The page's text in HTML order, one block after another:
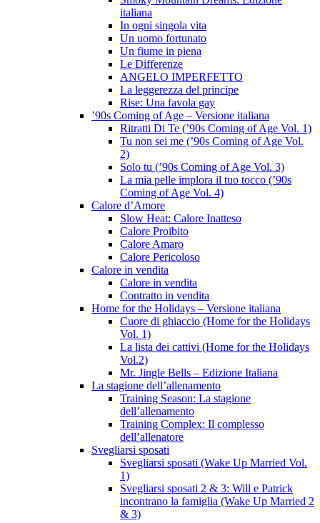
italiana
In ogni singola vita
Un uomo fortunato
Un fiume in piena
Le Differenze
ANGELO IMPERFETTO
La leggerezza del principe
Rise: Una favola gay
’90s Coming of Age – Versione italiana
Ritratti Di Te (’90s Coming of Age Vol. 1)
Tu non sei me (’90s Coming of Age Vol.
2)
Solo tu (’90s Coming of Age Vol. 3)
La mia pelle implora il tuo tocco (’90s
Coming of Age Vol. 4)
Calore d’Amore
Slow Heat: Calore Inatteso
Calore Proibito
Calore Amaro
Calore Pericoloso
Calore in vendita
Calore in vendita
Contratto in vendita
Home for the Holidays – Versione italiana
Cuore di ghiaccio (Home for the Holidays
Vol. 1)
La lista dei cattivi (Home for the Holidays
Vol.2)
Mr. Jingle Bells – Edizione Italiana
La stagione dell’allenamento
Training Season: La stagione
dell’allenamento
Training Complex: Il complesso
dell’allenatore
Svegliarsi sposati
Svegliarsi sposati (Wake Up Married Vol.
1)
Svegliarsi sposati 2 & 3: Will e Patrick
incontrano la famiglia (Wake Up Married 2
& 3)